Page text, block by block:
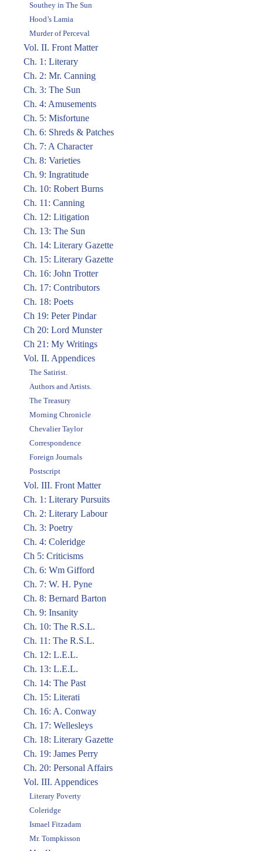
Southey in The Sun
Hood’s Lamia
Murder of Perceval
Vol. II. Front Matter
Ch. 1: Literary
Ch. 2: Mr. Canning
Ch. 3: The Sun
Ch. 4: Amusements
Ch. 5: Misfortune
Ch. 6: Shreds & Patches
Ch. 7: A Character
Ch. 8: Varieties
Ch. 9: Ingratitude
Ch. 10: Robert Burns
Ch. 11: Canning
Ch. 12: Litigation
Ch. 13: The Sun
Ch. 14: Literary Gazette
Ch. 15: Literary Gazette
Ch. 16: John Trotter
Ch. 17: Contributors
Ch. 18: Poets
Ch 19: Peter Pindar
Ch 20: Lord Munster
Ch 21: My Writings
Vol. II. Appendices
The Satirist.
Authors and Artists.
The Treasury
Morning Chronicle
Chevalier Taylor
Correspondence
Foreign Journals
Postscript
Vol. III. Front Matter
Ch. 1: Literary Pursuits
Ch. 2: Literary Labour
Ch. 3: Poetry
Ch. 4: Coleridge
Ch 5: Criticisms
Ch. 6: Wm Gifford
Ch. 7: W. H. Pyne
Ch. 8: Bernard Barton
Ch. 9: Insanity
Ch. 10: The R.S.L.
Ch. 11: The R.S.L.
Ch. 12: L.E.L.
Ch. 13: L.E.L.
Ch. 14: The Past
Ch. 15: Literati
Ch. 16: A. Conway
Ch. 17: Wellesleys
Ch. 18: Literary Gazette
Ch. 19: James Perry
Ch. 20: Personal Affairs
Vol. III. Appendices
Literary Poverty
Coleridge
Ismael Fitzadam
Mr. Tompkisson